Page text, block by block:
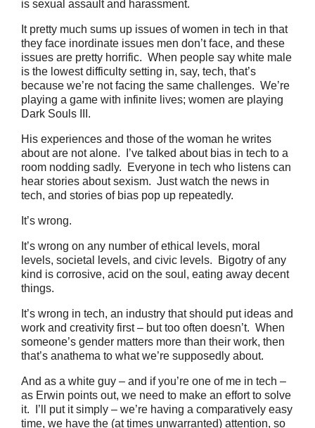
is sexual assault and harassment.
It pretty much sums up issues of women in tech in that
they face inordinate issues men don’t face, and these
issues are pretty horrific. When people say white male
is the lowest difficulty setting in, say, tech, that’s
because we’re not facing the same challenges. We’re
playing a game with infinite lives; women are playing
Dark Souls III.
His experiences and those of the woman he writes
about are not alone. I’ve talked about bias in tech to a
room nodding sadly. Everyone in tech who listens can
hear stories about sexism. Just watch the news in
tech, and stories of bias pop up repeatedly.
It’s wrong.
It’s wrong on any number of ethical levels, moral
levels, societal levels, and civic levels. Bigotry of any
kind is corrosive, acid on the soul, eating away decent
things.
It’s wrong in tech, an industry that should put ideas and
work and creativity first – but too often doesn’t. When
someone’s gender matters more than their work, then
that’s anathema to what we’re supposedly about.
And as a white guy – and if you’re one of me in tech –
as Erwin points out, we need to make an effort to solve
it. I’ll put it simply – we’re having a comparatively easy
time, we have the (at times unwarranted) attention, so